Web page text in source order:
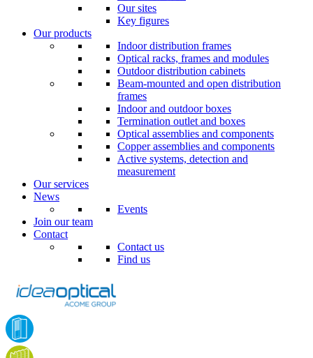
Our sites
Key figures
Our products
Indoor distribution frames
Optical racks, frames and modules
Outdoor distribution cabinets
Beam-mounted and open distribution
frames
Indoor and outdoor boxes
Termination outlet and boxes
Optical assemblies and components
Copper assemblies and components
Active systems, detection and
measurement
Our services
News
Events
Join our team
Contact
Contact us
Find us